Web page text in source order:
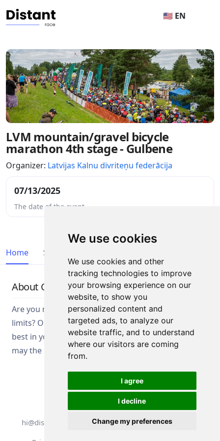
We use cookies
We use cookies and other
tracking technologies to improve
your browsing experience on our
website, to show you
personalized content and
targeted ads, to analyze our
website traffic, and to understand
where our visitors are coming
from.
I agree
I decline
Change my preferences
🇺🇸 EN
LVM mountain/gravel bicycle
marathon 4th stage - Gulbene
Organizer: Latvijas Kalnu divriteņu federācija
07/13/2025
The date of the event
Home Start List
About Competition
Are you ready to test your skills and push your
limits? Our competition is designed to bring out the
best in you. Gear up for a thrilling experience and
may the best competitor win!
All rights reserved. DistantRace
hi@distantrace.com
+13254407266